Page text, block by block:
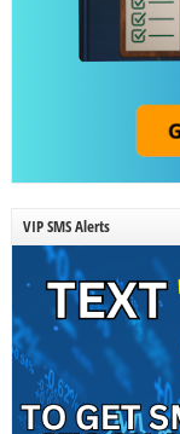
VIP SMS Alerts